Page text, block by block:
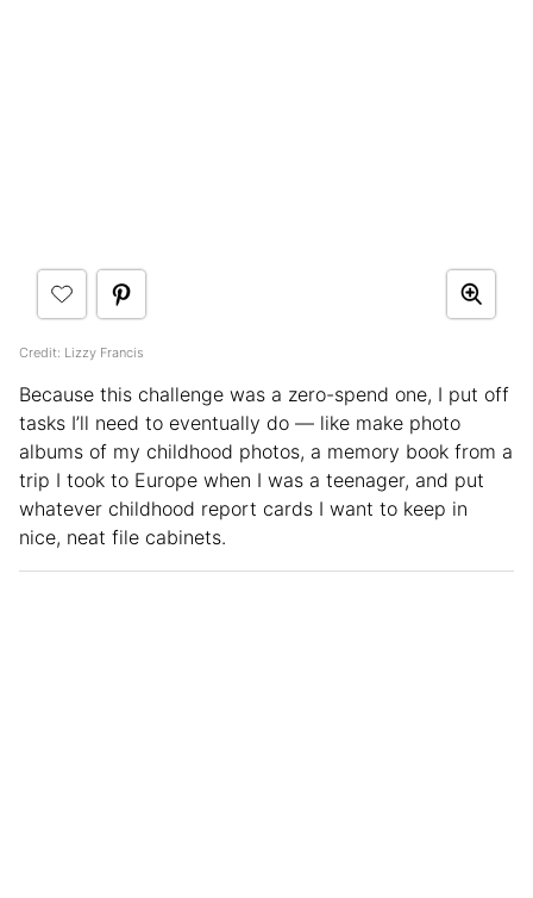
Credit: Lizzy Francis
Because this challenge was a zero-spend one, I put off
tasks I’ll need to eventually do — like make photo
albums of my childhood photos, a memory book from a
trip I took to Europe when I was a teenager, and put
whatever childhood report cards I want to keep in
nice, neat file cabinets.